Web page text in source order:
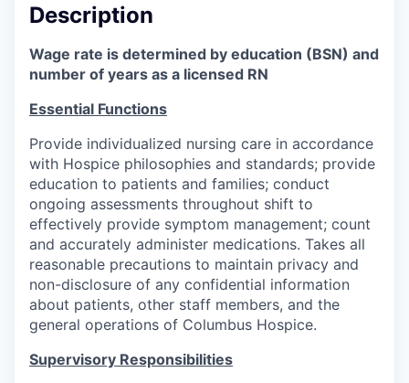
Description
Wage rate is determined by education (BSN) and
number of years as a licensed RN
Essential Functions
Provide individualized nursing care in accordance
with Hospice philosophies and standards; provide
education to patients and families; conduct
ongoing assessments throughout shift to
effectively provide symptom management; count
and accurately administer medications. Takes all
reasonable precautions to maintain privacy and
non-disclosure of any confidential information
about patients, other staff members, and the
general operations of Columbus Hospice.
Supervisory Responsibilities